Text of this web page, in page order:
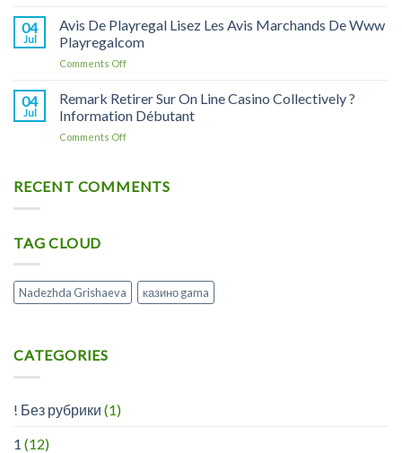
применению
и
Casino
Litiere
X1
Soin
Poulet
Meilleur
Mini-
De
Casino
04
Jul
Avis De Playregal Lisez Les Avis Marchands De Www
Playregalcom
Comments Offon
De
Playregal
Lisez
Les
De
04
Jul
Remark Retirer Sur On Line Casino Collectively ?
Information Débutant
Comments Offon
Sur
Débutant
RECENT COMMENTS
TAG CLOUD
Nadezhda Grishaeva казино gama
CATEGORIES
! Без рубрики (1)
1 (12)